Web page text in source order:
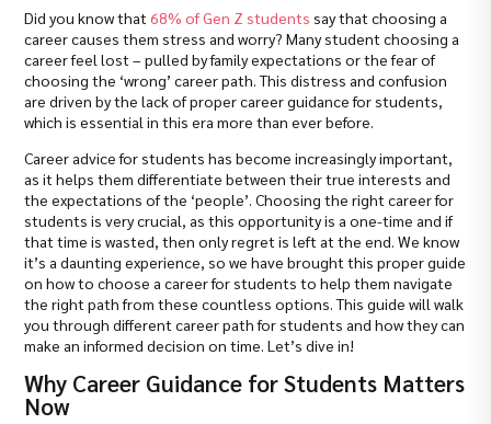
Did you know that68% of Gen Z students say that choosing a
career causes them stress and worry? Many student choosing a
career feel lost – pulled by family expectations or the fear of
choosing the ‘wrong’ career path. This distress and confusion
are driven by the lack of proper career guidance for students,
which is essential in this era more than ever before.
Career advice for students has become increasingly important,
as it helps them differentiate between their true interests and
the expectations of the ‘people’. Choosing the right career for
students is very crucial, as this opportunity is a one-time and if
that time is wasted, then only regret is left at the end. We know
it’s a daunting experience, so we have brought this proper guide
on how to choose a career for students to help them navigate
the right path from these countless options. This guide will walk
you through different career path for students and how they can
make an informed decision on time. Let’s dive in!
Why Career Guidance for Students Matters
Now